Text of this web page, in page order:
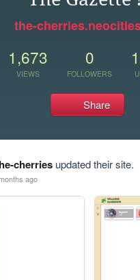
the-
1,673
VIEWS
0
FOLLOWERS
Share
cherriesupdated their site.
ago